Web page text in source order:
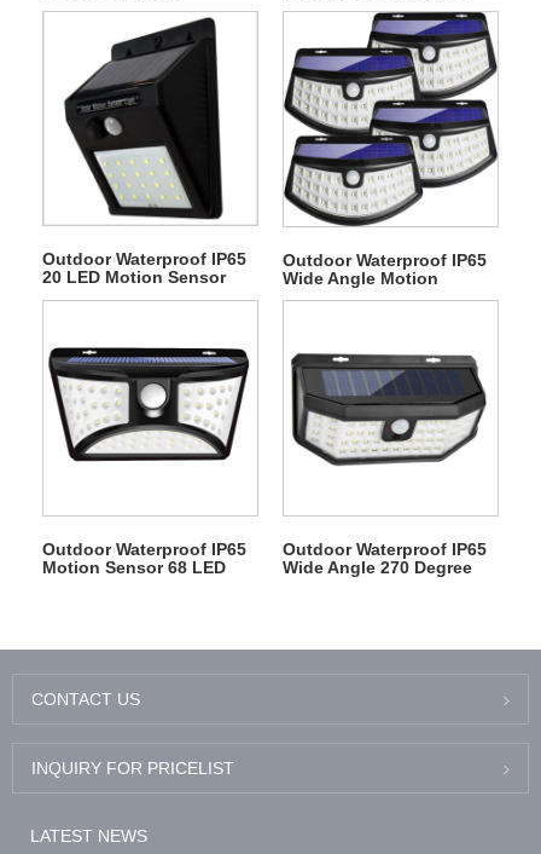
Outdoor Waterproof IP65
20 LED Motion Sensor
Outdoor Waterproof IP65
Wide Angle Motion
Sensor 48 LED Solar
Outdoor Waterproof IP65
Motion Sensor 68 LED
Outdoor Waterproof IP65
Wide Angle 270 Degree
CONTACT US
INQUIRY FOR PRICELIST
LATEST NEWS